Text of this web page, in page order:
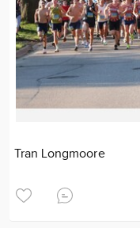
Tran Longmoore